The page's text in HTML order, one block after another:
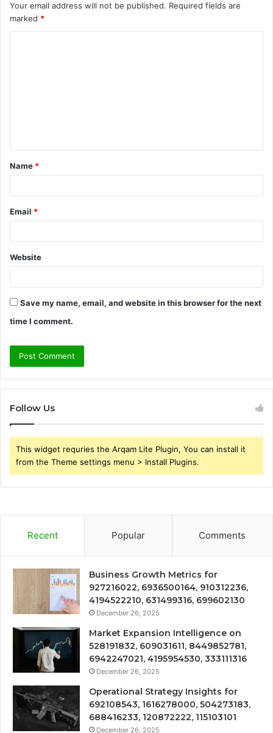
Your email address will not be published. Required fields are
marked *
t
*
Name *
Email *
Website
Save my name, email, and website in this browser for the next
time I comment.
Follow Us
This widget requries the Arqam Lite Plugin, You can install it
from the Theme settings menu > Install Plugins.
Recent Popular Comments
Business Growth Metrics for
927216022, 6936500164, 910312236,
4194522210, 631499316, 699602130
December 26, 2025
Market Expansion Intelligence on
528191832, 609031611, 8449852781,
6942247021, 4195954530, 333111316
December 26, 2025
Operational Strategy Insights for
692108543, 1616278000, 504273183,
688416233, 120872222, 115103101
December 26, 2025